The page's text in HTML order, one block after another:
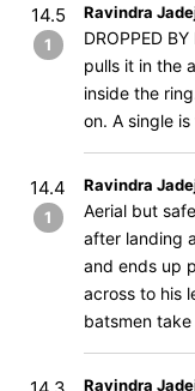
14.5
1
Ravindra
DROPPED
pulls it in the
inside the
on. A single
14.4
1
Ravindra
Aerial but
after landing
and ends up
across to his
batsmen take
Ravindra